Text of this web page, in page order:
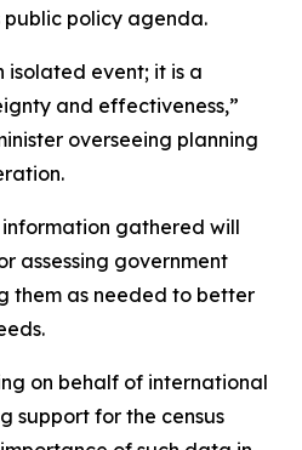
public policy agenda.
isolated event; it is a
and effectiveness,”
overseeing planning
gathered will
assessing government
them as needed to better
on behalf of international
support for the census